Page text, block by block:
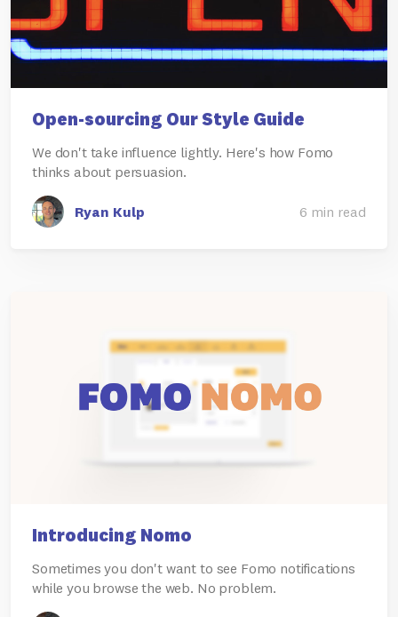
Open-sourcing Our Style Guide
We don't take influence lightly. Here's how Fomo
thinks about persuasion.
Ryan Kulp 6 min read
Introducing Nomo
Sometimes you don't want to see Fomo notifications
while you browse the web. No problem.